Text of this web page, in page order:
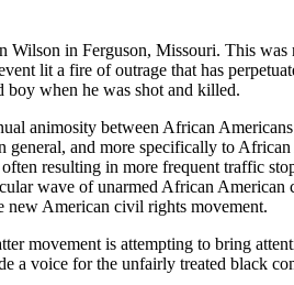
in Ferguson, Missouri. This was
lit a fire of outrage that has
boy when he was shot and killed.
animosity between African
general, and more specifically to
resulting in more frequent traffic
wave of unarmed African
new American civil rights movement.
movement is attempting to bring
a voice for the unfairly treated black